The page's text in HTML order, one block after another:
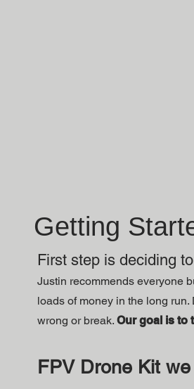
Getting
First step is deciding
Justin recommends everyone
loads of money in the long
wrong or break. Our goal is to
FPV Drone Kit